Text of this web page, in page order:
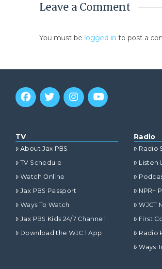
Leave a Comment
You must be logged in to post a
TV
About Jax PBS
TV Schedule
Watch Online
Jax PBS Passport
Ways To Watch
Jax PBS Kids 24/7 Channel
Download the WJCT App
Radio
Radio
Listen
NPR+
WJCT
First
Radio
Ways